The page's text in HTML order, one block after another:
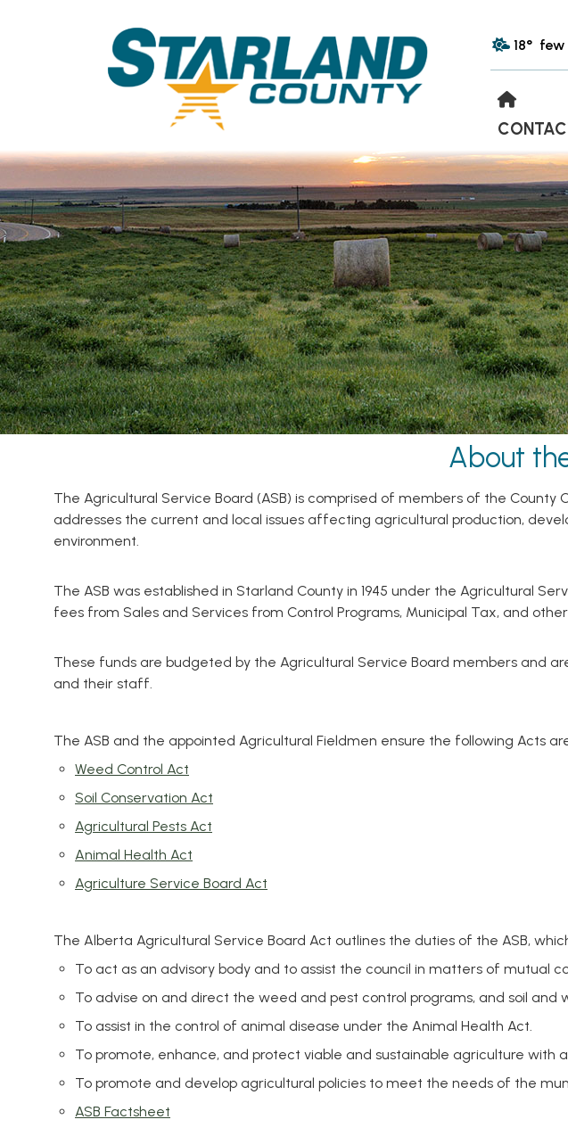
18°
About
The Agricultural Service Board (ASB) is comprised of members of the
addresses the current and local issues affecting agricultural production,
environment.
The ASB was established in Starland County in 1945 under the Agricultural
fees from Sales and Services from Control Programs, Municipal Tax, and
These funds are budgeted by the Agricultural Service Board members and
and their staff.
The ASB and the appointed Agricultural Fieldmen ensure the following Acts
Weed Control Act
Soil Conservation Act
Agricultural Pests Act
Animal Health Act
Agriculture Service Board Act
The Alberta Agricultural Service Board Act outlines the duties of the ASB,
To act as an advisory body and to assist the council in matters of mutual
To advise on and direct the weed and pest control programs, and soil and
To assist in the control of animal disease under the Animal Health Act.
To promote, enhance, and protect viable and sustainable agriculture
To promote and develop agricultural policies to meet the needs of the
ASB Factsheet